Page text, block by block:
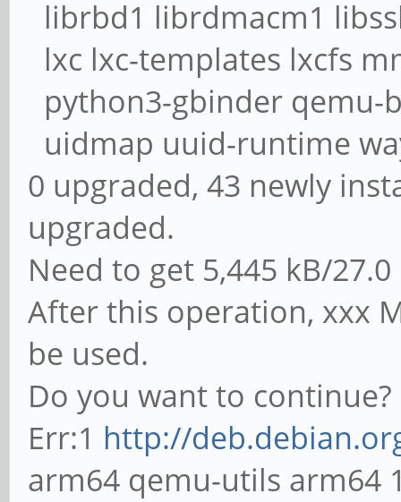
librbd1 librdmacm1
lxc lxc-templates lxcfs
python3-gbinder qemu-
uidmap uuid-runtime
0 upgraded, 43 newly
upgraded.
Need to get 5,445 kB/
After this operation, xxx
be used.
Do you want to continue?
Err:1 http://
arm64 qemu-utils arm64